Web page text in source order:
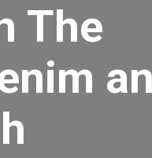
The